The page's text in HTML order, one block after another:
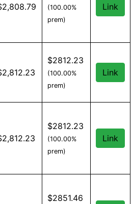
and information
shipping on orders over $199
(100.00%
prem)
Link
information
Shipping for orders under $199
$2812.23
(100.00%
prem)
Link
and information
Shipping on orders over $199
$2812.23
(100.00%
prem)
Link
$2851.46